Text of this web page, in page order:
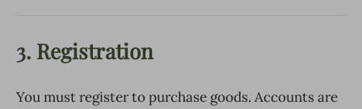
3. Registration
You must register to purchase goods. Accounts are